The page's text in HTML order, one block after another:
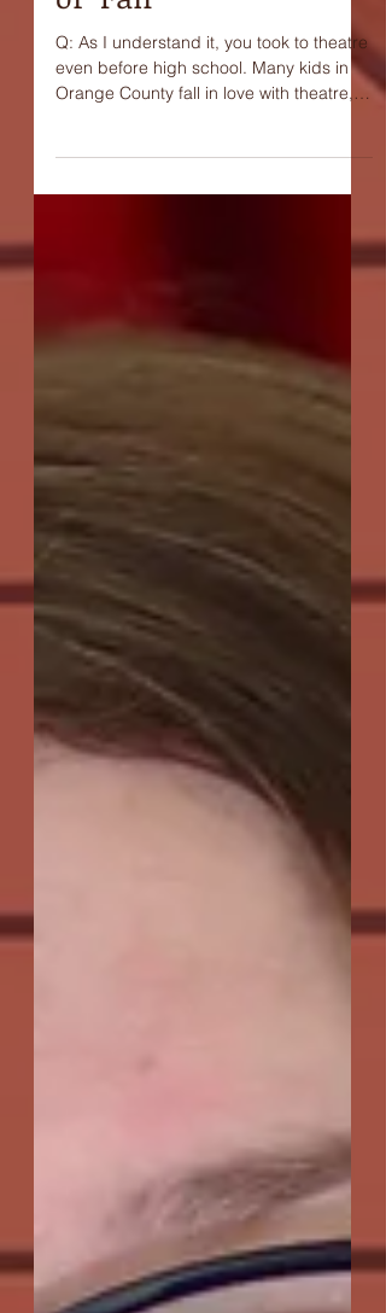
of "Fair"
Q: As I understand it, you took to theatre
even before high school. Many kids in
many grow up...